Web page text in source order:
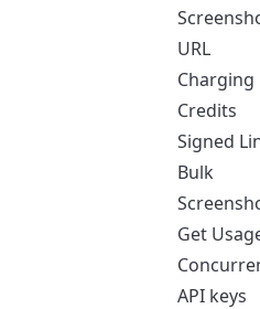
URL
Charging
Credits
Signed
Bulk
Get
API keys